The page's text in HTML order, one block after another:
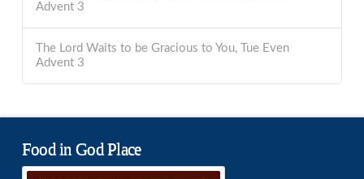
Advent 3
The Lord Waits to be Gracious to You, Tue Even
Advent 3
Food in God Place